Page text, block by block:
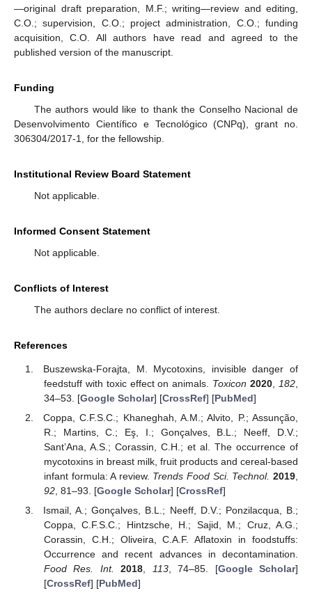
—original draft preparation, M.F.; writing—review and editing,
C.O.; supervision, C.O.; project administration, C.O.; funding
acquisition, C.O. All authors have read and agreed to the
published version of the manuscript.
Funding
The authors would like to thank the Conselho Nacional de
Desenvolvimento Científico e Tecnológico (CNPq), grant no.
306304/2017-1, for the fellowship.
Institutional Review Board Statement
Not applicable.
Informed Consent Statement
Not applicable.
Conflicts of Interest
The authors declare no conflict of interest.
References
Buszewska-Forajta, M. Mycotoxins, invisible danger of
feedstuff with toxic effect on animals. Toxicon 2020 182
34–53. [Google Scholar] [CrossRef] [PubMed]
Coppa, C.F.S.C.; Khaneghah, A.M.; Alvito, P.; Assunção,
R.; Martins, C.; Eş, I.; Gonçalves, B.L.; Neeff, D.V.;
Sant’Ana, A.S.; Corassin, C.H.; et al. The occurrence of
mycotoxins in breast milk, fruit products and cereal-based
infant formula: A review. Trends Food Sci. Technol. 2019,
92, 81–93. [Google Scholar] [CrossRef]
Ismail, A.; Gonçalves, B.L.; Neeff, D.V.; Ponzilacqua, B.;
Coppa, C.F.S.C.; Hintzsche, H.; Sajid, M.; Cruz, A.G.;
Corassin, C.H.; Oliveira, C.A.F. Aflatoxin in foodstuffs:
Occurrence and recent advances in decontamination.
Food Res. Int.
2018, 113, 74–85. [Google Scholar]
[CrossRef] [PubMed]